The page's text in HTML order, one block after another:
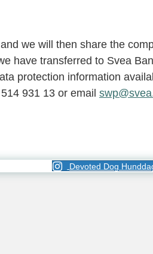
we will then share the
have transferred to Svea
protection information
931 13 or email
Devoted Dog